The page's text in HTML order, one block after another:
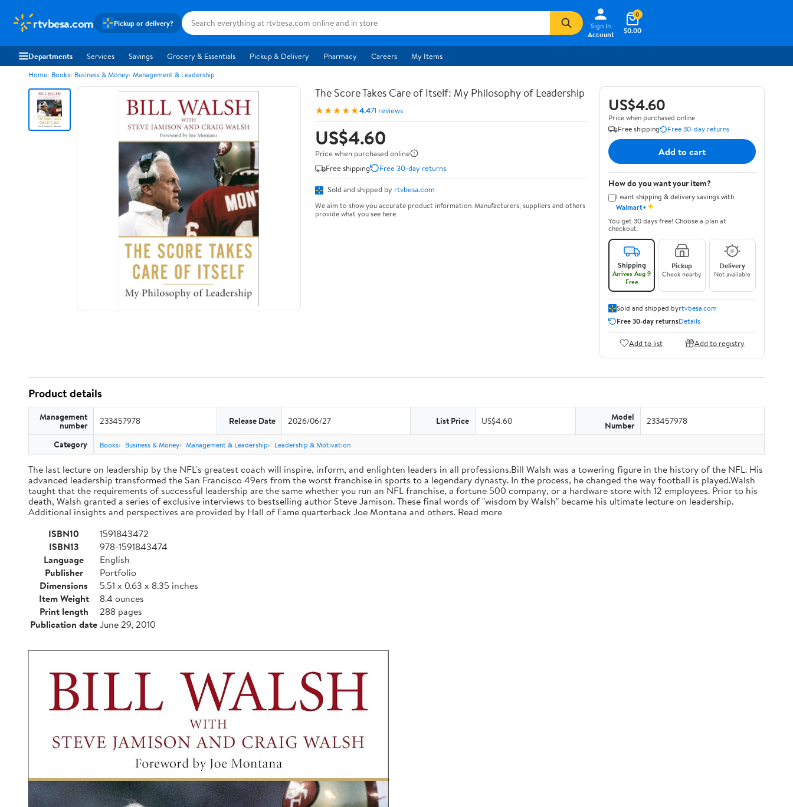
rtvbesa.com Pickup or delivery?
Sign In
Account
$0.00
0
Departments Services Savings Grocery & Essentials Pickup & Delivery Pharmacy Careers My Items
Home Books Business & Money Management & Leadership
The Score Takes Care of Itself: My Philosophy of Leadership
★★★★★4.471 reviews
US$4.60
Price when purchased online
Free shipping
Free 30-day returns
Sold and shipped by rtvbesa.com
We aim to show you accurate product information. Manufacturers, suppliers and others
provide what you see here.
US$4.60
Price when purchased online
Free shipping
Free 30-day returns
Add to cart
How do you want your item?
I want shipping & delivery savings with
Walmart+✦
You get 30 days free! Choose a plan at
checkout.
Shipping
Arrives Aug 9
Free
Pickup
Check nearby
Delivery
Not available
Sold and shipped byrtvbesa.com
Free 30-day returnsDetails
Add to list Add to registry
Product details
Management
number 233457978 Release Date 2026/06/27 List Price US$4.60 Model
Number 233457978
Category Books Business & Money Management & Leadership Leadership & Motivation
The last lecture on leadership by the NFL's greatest coach will inspire, inform, and enlighten leaders in all professions.Bill Walsh was a towering figure in the history of the NFL. His
advanced leadership transformed the San Francisco 49ers from the worst franchise in sports to a legendary dynasty. In the process, he changed the way football is played.Walsh
taught that the requirements of successful leadership are the same whether you run an NFL franchise, a fortune 500 company, or a hardware store with 12 employees. Prior to his
death, Walsh granted a series of exclusive interviews to bestselling author Steve Jamison. These final words of "wisdom by Walsh" became his ultimate lecture on leadership.
Additional insights and perspectives are provided by Hall of Fame quarterback Joe Montana and others. Read more
ISBN10
1591843472
ISBN13
978-1591843474
Language
English
Publisher
Portfolio
Dimensions
5.51 x 0.63 x 8.35 inches
Item Weight
8.4 ounces
Print length
288 pages
Publication dateJune 29, 2010